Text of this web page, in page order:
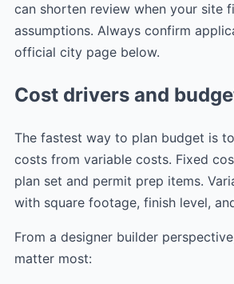
can shorten review when your site
assumptions. Always confirm
official city page below.
Cost drivers and
The fastest way to plan budget is
costs from variable costs. Fixed
plan set and permit prep items.
with square footage, finish level,
From a designer builder
matter most: